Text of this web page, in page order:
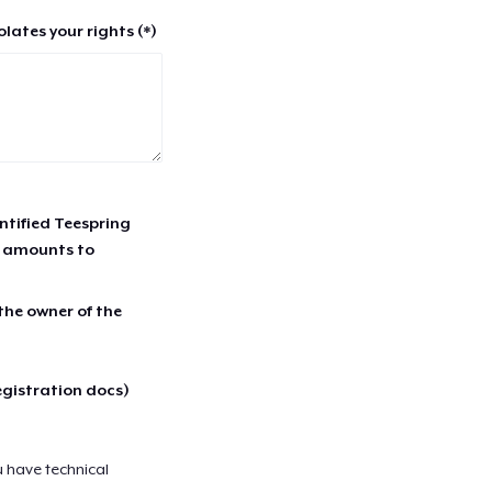
your rights (*)
Teespring
amounts to
owner of the
docs)
have technical